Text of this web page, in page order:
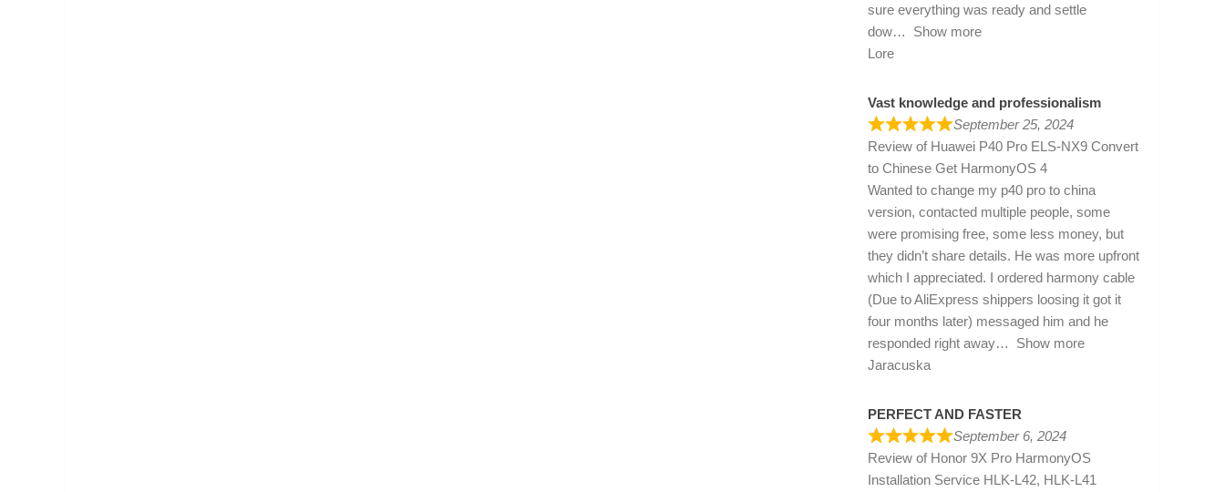
sure everything was ready and settle
dow
Show more
Lore
Vast knowledge and professionalism
September 25, 2024
Review of Huawei P40 Pro ELS-NX9 Convert
to Chinese Get HarmonyOS 4
Wanted to change my p40 pro to china
version, contacted multiple people, some
were promising free, some less money, but
they didn’t share details. He was more upfront
which I appreciated. I ordered harmony cable
(Due to AliExpress shippers loosing it got it
four months later) messaged him and he
responded right away
Show more
Jaracuska
PERFECT AND FASTER
September 6, 2024
Review of Honor 9X Pro HarmonyOS
Installation Service HLK-L42, HLK-L41